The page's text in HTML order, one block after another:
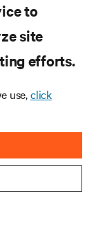
to
site
efforts.
use,click